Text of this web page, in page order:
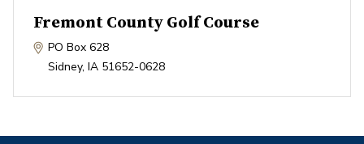
Fremont County Golf Course
PO Box 628
Sidney, IA 51652-0628